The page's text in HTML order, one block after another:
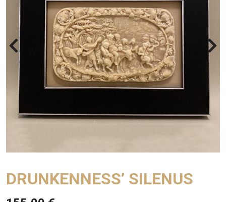
DRUNKENNESS’ SILENUS